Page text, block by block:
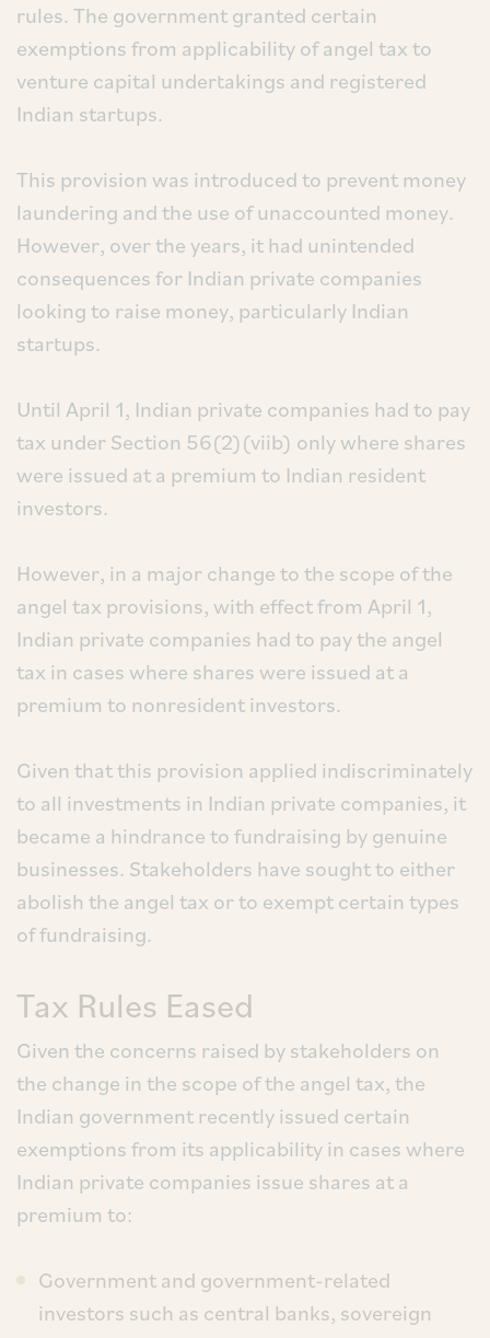
rules. The government granted certain
exemptions from applicability of angel tax to
venture capital undertakings and registered
Indian startups.
This provision was introduced to prevent money
laundering and the use of unaccounted money.
However, over the years, it had unintended
consequences for Indian private companies
looking to raise money, particularly Indian
startups.
Until April 1, Indian private companies had to pay
tax under Section 56(2)(viib) only where shares
were issued at a premium to Indian resident
investors.
However, in a major change to the scope of the
angel tax provisions, with effect from April 1,
Indian private companies had to pay the angel
tax in cases where shares were issued at a
premium to nonresident investors.
Given that this provision applied indiscriminately
to all investments in Indian private companies, it
became a hindrance to fundraising by genuine
businesses. Stakeholders have sought to either
abolish the angel tax or to exempt certain types
of fundraising.
Tax Rules Eased
Given the concerns raised by stakeholders on
the change in the scope of the angel tax, the
Indian government recently issued certain
exemptions from its applicability in cases where
Indian private companies issue shares at a
premium to:
Government and government-related
investors such as central banks, sovereign